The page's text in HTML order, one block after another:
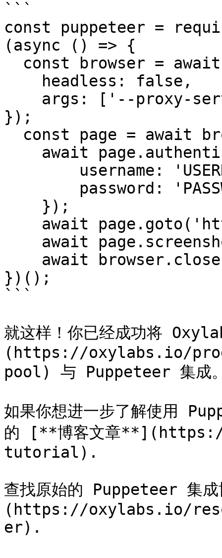
```
const puppeteer =
(async () => {
});
})();
```
就这样！你已经成功将
(https://oxylabs.io/
pool) 与 Puppeteer 集成
如果你想进一步了解使用
的 [**博客文章
tutorial).
查找原始的 Puppeteer 集
(https://oxylabs.io/
er).